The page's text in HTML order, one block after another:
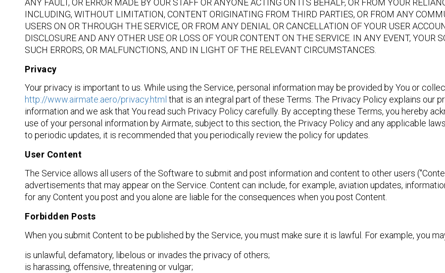
INCLUDING, WITHOUT LIMITATION, CONTENT ORIGINATING FROM THIRD PARTIES, OR FROM ANY
USERS ON OR THROUGH THE SERVICE, OR FROM ANY DENIAL OR CANCELLATION OF YOUR USER
DISCLOSURE AND ANY OTHER USE OR LOSS OF YOUR CONTENT ON THE SERVICE. IN ANY EVENT, YOUR
SUCH ERRORS, OR MALFUNCTIONS, AND IN LIGHT OF THE RELEVANT CIRCUMSTANCES.
Privacy
Your privacy is important to us. While using the Service, personal information may be provided by You or
http://www.airmate.aero/privacy.html that is an integral part of these Terms. The Privacy Policy explains our
information and we ask that You read such Privacy Policy carefully. By accepting these Terms, you hereby
use of your personal information by Airmate, subject to this section, the Privacy Policy and any applicable
to periodic updates, it is recommended that you periodically review the policy for updates.
User Content
The Service allows all users of the Software to submit and post information and content to other users
advertisements that may appear on the Service. Content can include, for example, aviation updates,
for any Content you post and you alone are liable for the consequences when you post Content.
Forbidden Posts
When you submit Content to be published by the Service, you must make sure it is lawful. For example, you
is unlawful, defamatory, libelous or invades the privacy of others;
is harassing, offensive, threatening or vulgar;